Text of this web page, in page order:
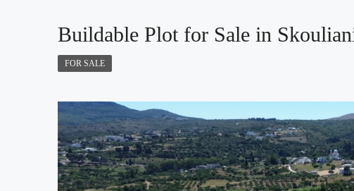
Buildable Plot for Sale in
FOR SALE